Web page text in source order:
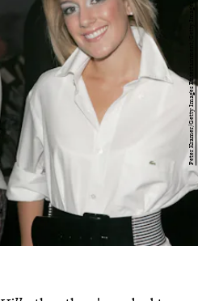
Peter Kramer/Getty Images Entertainment/Getty Images